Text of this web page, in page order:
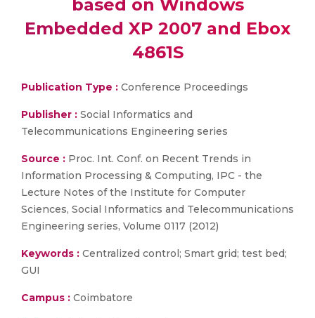
based on Windows
Embedded XP 2007 and Ebox
4861S
Publication Type : Conference Proceedings
Publisher : Social Informatics and
Telecommunications Engineering series
Source : Proc. Int. Conf. on Recent Trends in
Information Processing & Computing, IPC - the
Lecture Notes of the Institute for Computer
Sciences, Social Informatics and Telecommunications
Engineering series, Volume 0117 (2012)
Keywords : Centralized control; Smart grid; test bed;
GUI
Campus : Coimbatore